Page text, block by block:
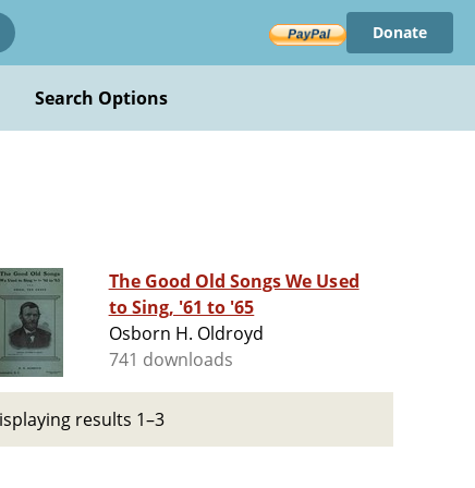
Donate
Search Options
The Good Old Songs We Used
to Sing, '61 to '65
Osborn H. Oldroyd
741 downloads
results 1–3